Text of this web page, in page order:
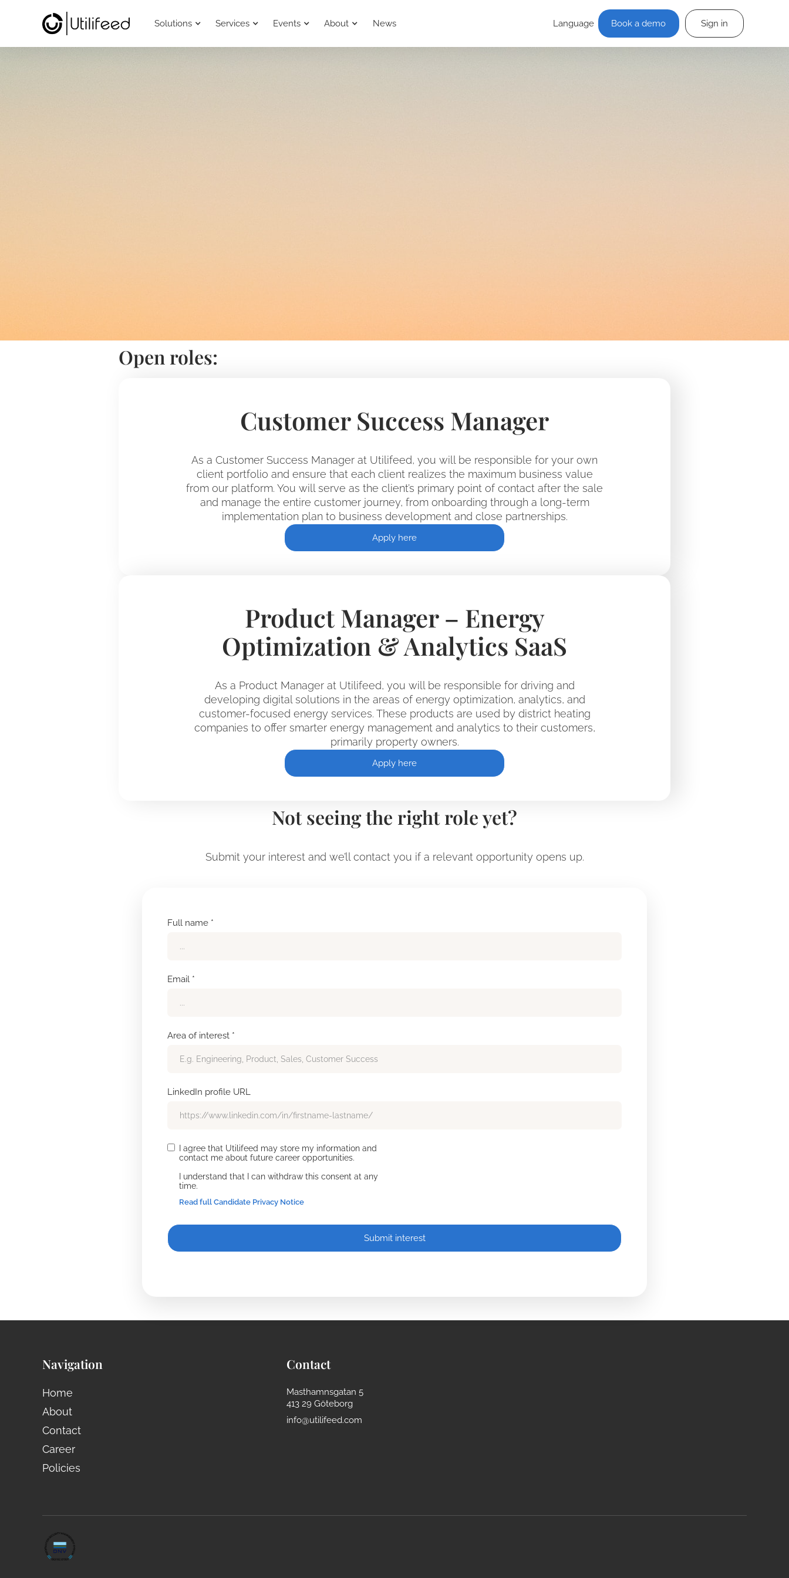
Solutions Services Events About News Language Book a demo Sign in
Open roles:
Customer Success Manager
As a Customer Success Manager at Utilifeed, you will be responsible for your own
client portfolio and ensure that each client realizes the maximum business value
from our platform. You will serve as the client’s primary point of contact after the sale
and manage the entire customer journey, from onboarding through a long-term
implementation plan to business development and close partnerships.
Apply here
Product Manager – Energy
Optimization & Analytics SaaS
As a Product Manager at Utilifeed, you will be responsible for driving and
developing digital solutions in the areas of energy optimization, analytics, and
customer-focused energy services. These products are used by district heating
companies to offer smarter energy management and analytics to their customers,
primarily property owners.
Apply here
Not seeing the right role yet?
Submit your interest and we’ll contact you if a relevant opportunity opens up.
Full name *
Email *
Area of interest *
LinkedIn profile URL
I agree that Utilifeed may store my information and
contact me about future career opportunities.
I understand that I can withdraw this consent at any
time.
Read full Candidate Privacy Notice
Navigation
Home
About
Contact
Career
Policies
Contact
Masthamnsgatan 5
413 29 Göteborg
info@utilifeed.com